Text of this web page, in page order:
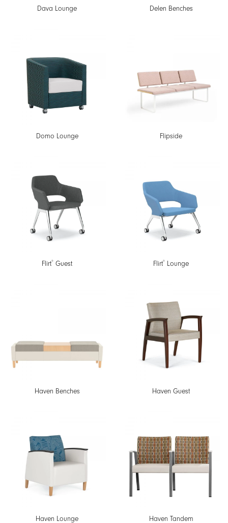
Dava Lounge Delen Benches
Domo Lounge Flipside
Flirt ® Guest Flirt ® Lounge
Haven Benches Haven Guest
Haven Lounge Haven Tandem